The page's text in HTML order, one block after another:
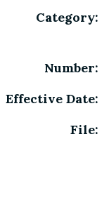
Category:
Number:
Effective Date:
File: